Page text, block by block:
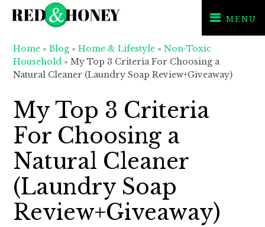
primary
main
primary
MENU
Home »Blog »Home & Lifestyle »Non-Toxic
Household »My Top 3 Criteria For Choosing a
Natural Cleaner (Laundry Soap Review+Giveaway)
My Top 3 Criteria
For Choosing a
Natural Cleaner
(Laundry Soap
Review+Giveaway)